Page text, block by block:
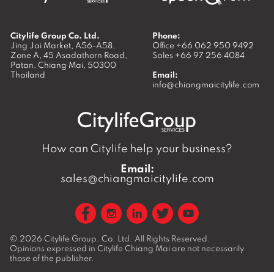
Citylife Group Co. Ltd.
Jing Jai Market, A56-A58,
Zone A, 45 Asadathorn Road,
Patan, Chiang Mai, 50300
Thailand
Phone:
Office +66 062 950 9492
Sales +66 97 256 4084
Email:
info@chiangmaicitylife.com
How can Citylife help your business?
Email:
sales@chiangmaicitylife.com
© 2026 Citylife Group. Co. Ltd. All Rights Reserved.
Opinions expressed in Citylife Chiang Mai are not necessarily
those of the publisher.